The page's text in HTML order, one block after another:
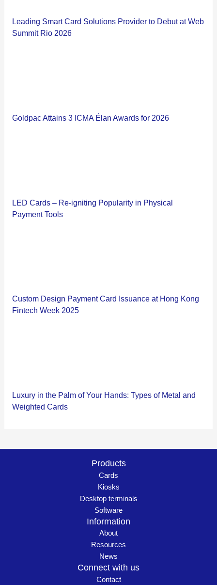
Leading Smart Card Solutions Provider to Debut at Web
Summit Rio 2026
Goldpac Attains 3 ICMA Élan Awards for 2026
LED Cards – Re-igniting Popularity in Physical
Payment Tools
Custom Design Payment Card Issuance at Hong Kong
Fintech Week 2025
Luxury in the Palm of Your Hands: Types of Metal and
Weighted Cards
Products
Cards
Kiosks
Desktop terminals
Software
Information
About
Resources
News
Connect with us
Contact